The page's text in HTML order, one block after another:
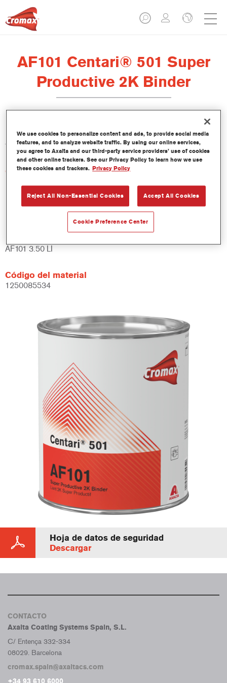
AF101 Centari® 501 Super
Productive 2K Binder
La resina Centari 501 Super Productive 2K Binder AF101 se ha
formulado para usar con el acabado Centari 501.
Características del producto
Product Variant
AF101 3.50 LI
Código del material
1250085534
Hoja de datos de seguridad
Descargar
CONTACTO
Axalta Coating Systems Spain, S.L.
C/ Entença 332-334
08029. Barcelona
cromax.spain@axaltacs.com
We use cookies to personalize content and ads, to provide social media
features, and to analyze website traffic. By using our online services,
you agree to Axalta and our third-party service providers’ use of cookies
and other online trackers. See our Privacy Policy to learn how we use
these cookies and trackers. Privacy Policy
Reject All Non-Essential Cookies Accept All Cookies
Cookie Preference Center